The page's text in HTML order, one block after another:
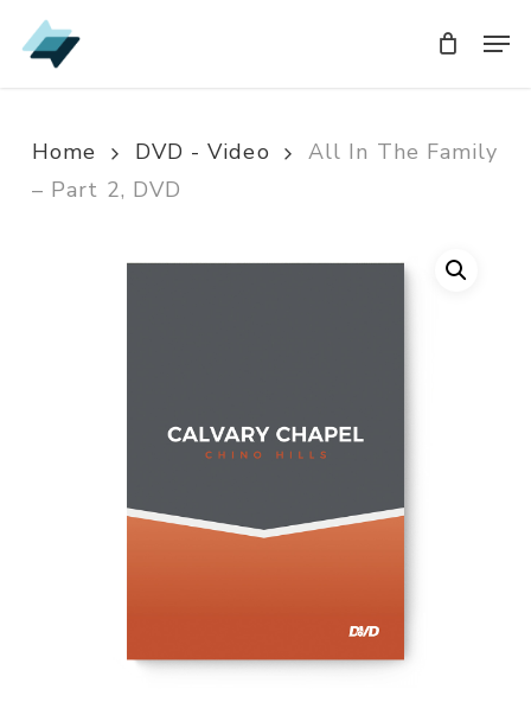
Skip
to
Home DVD - Video
All In The Family
– Part 2, DVD